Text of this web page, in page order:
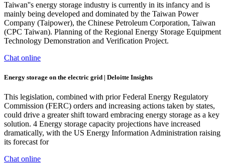
Taiwan''s energy storage industry is currently in its infancy and is
mainly being developed and dominated by the Taiwan Power
Company (Taipower), the Chinese Petroleum Corporation, Taiwan
(CPC Taiwan). Planning of the Regional Energy Storage Equipment
Technology Demonstration and Verification Project.
Chat online
Energy storage on the electric grid | Deloitte Insights
This legislation, combined with prior Federal Energy Regulatory
Commission (FERC) orders and increasing actions taken by states,
could drive a greater shift toward embracing energy storage as a key
solution. 4 Energy storage capacity projections have increased
dramatically, with the US Energy Information Administration raising
its forecast for
Chat online